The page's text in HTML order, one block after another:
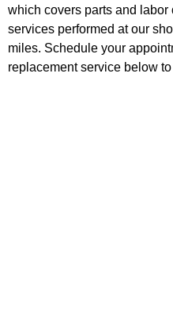
which covers parts and
services performed at our
miles. Schedule your
replacement service below